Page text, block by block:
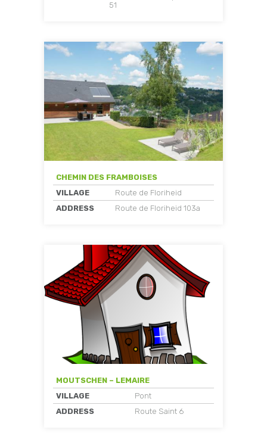
51
CHEMIN DES FRAMBOISES
VILLAGE
Route de Floriheid
ADDRESS
Route de Floriheid 103a
MOUTSCHEN – LEMAIRE
VILLAGE
Pont
ADDRESS
Route Saint 6